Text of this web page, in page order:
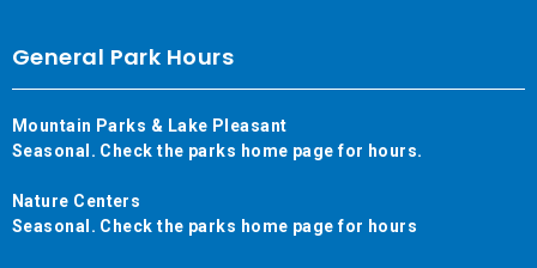
General Park Hours
Mountain Parks & Lake Pleasant
Seasonal. Check the parks home page for hours.
Nature Centers
Seasonal. Check the parks home page for hours